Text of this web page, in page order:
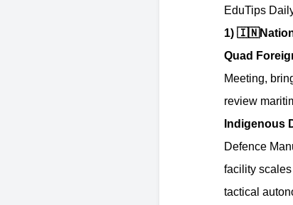
EduTips
1) 🇮🇳
Quad
Meeting,
review
Indigenous
Defence
facility
tactical